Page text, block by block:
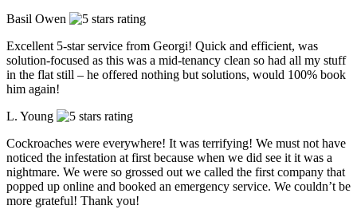
Basil Owen
Excellent 5-star service from Georgi! Quick and efficient, was
solution-focused as this was a mid-tenancy clean so had all my stuff
in the flat still – he offered nothing but solutions, would 100% book
him again!
L. Young
Cockroaches were everywhere! It was terrifying! We must not have
noticed the infestation at first because when we did see it it was a
nightmare. We were so grossed out we called the first company that
popped up online and booked an emergency service. We couldn’t be
more grateful! Thank you!